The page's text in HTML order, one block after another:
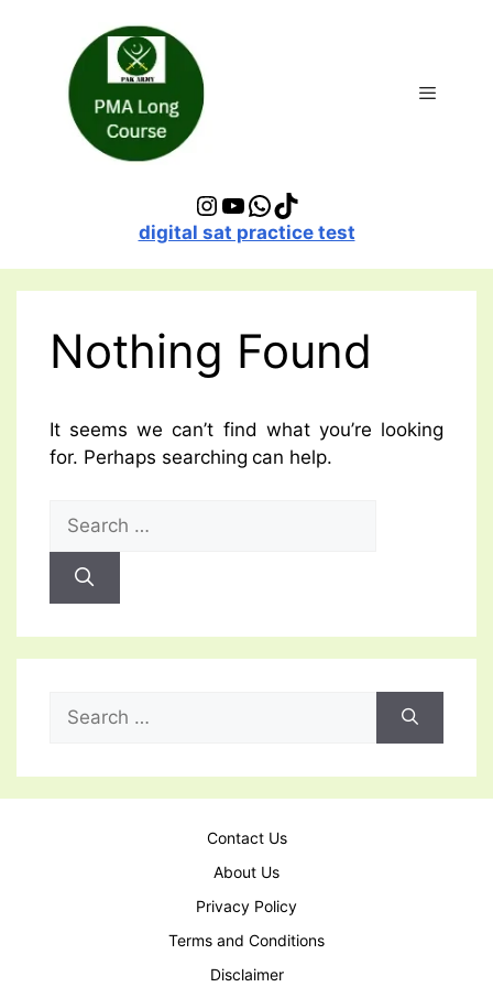
Instagram
YouTube
WhatsApp
TikTok
digital sat practice test
Nothing Found
It seems we can’t find what you’re looking
for. Perhaps searching can help.
for:
for:
Contact Us
About Us
Privacy Policy
Terms and Conditions
Disclaimer